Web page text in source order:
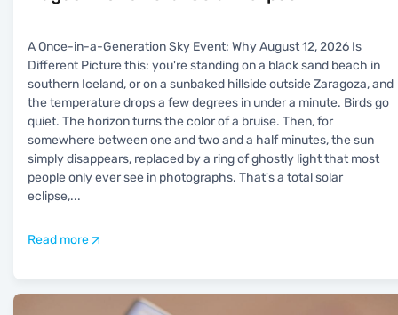
A Once-in-a-Generation Sky Event: Why August 12, 2026 Is
Different Picture this: you're standing on a black sand beach in
southern Iceland, or on a sunbaked hillside outside Zaragoza, and
the temperature drops a few degrees in under a minute. Birds go
quiet. The horizon turns the color of a bruise. Then, for
somewhere between one and two and a half minutes, the sun
simply disappears, replaced by a ring of ghostly light that most
people only ever see in photographs. That's a total solar
eclipse,...
Read more